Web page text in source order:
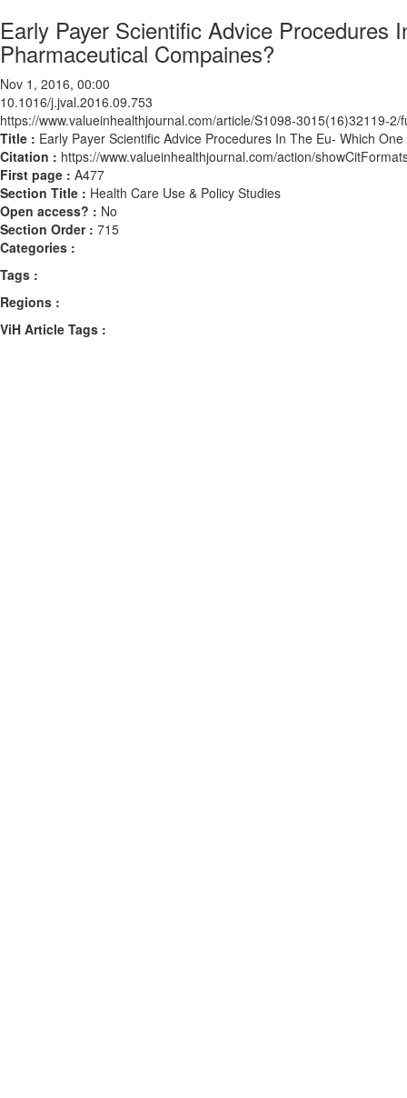
Early Payer Scientific Advice
Pharmaceutical Compaines?
Nov 1, 2016, 00:00
10.1016/j.jval.2016.09.753
https://www.valueinhealthjournal.com/article/S1098-3015(16)32119-2/
Title : Early Payer Scientific Advice Procedures In The Eu- Which
Citation : https://www.valueinhealthjournal.com/action/
First page : A477
Section Title : Health Care Use & Policy Studies
Open access? : No
Section Order : 715
Categories :
Tags :
Regions :
ViH Article Tags :